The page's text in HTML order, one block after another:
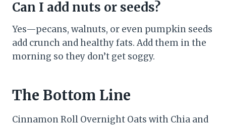
Can I add nuts or seeds?
Yes—pecans, walnuts, or even pumpkin seeds
add crunch and healthy fats. Add them in the
morning so they don’t get soggy.
The Bottom Line
Cinnamon Roll Overnight Oats with Chia and